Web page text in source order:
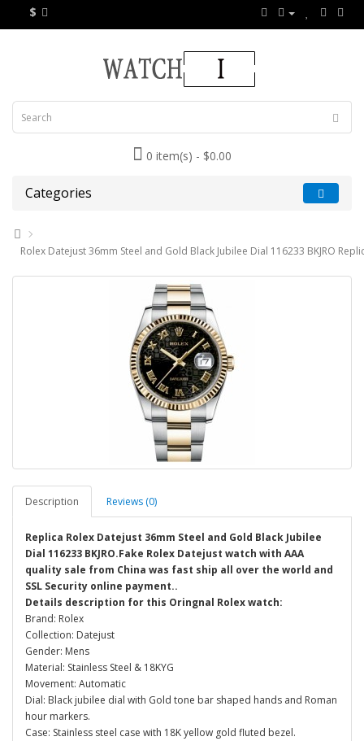
$
0 item(s) - $0.00
Categories
Rolex Datejust 36mm Steel and Gold Black Jubilee Dial 116233 BKJRO
Description Reviews (0)
Replica Rolex Datejust 36mm Steel and Gold Black Jubilee
Dial 116233 BKJRO.Fake Rolex Datejust watch with AAA
quality sale from China was fast ship all over the world and
SSL Security online payment..
Details description for this Oringnal Rolex watch:
Brand: Rolex
Collection: Datejust
Gender: Mens
Material: Stainless Steel & 18KYG
Movement: Automatic
Dial: Black jubilee dial with Gold tone bar shaped hands and Roman
hour markers.
Case: Stainless steel case with 18K yellow gold fluted bezel.